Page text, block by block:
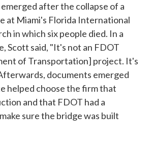
after the collapse of a
at Miami's Florida International
in which six people died. In a
Scott said, "It's not an FDOT
of Transportation] project. It's
documents emerged
helped choose the firm that
and that FDOT had a
sure the bridge was built